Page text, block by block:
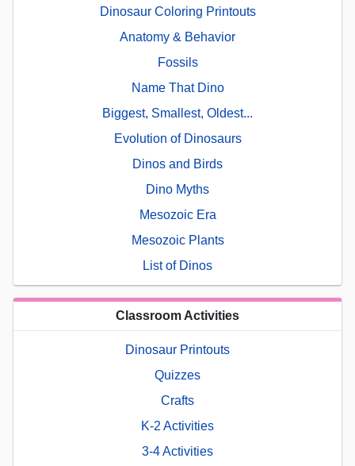
Dinosaur Coloring Printouts
Anatomy & Behavior
Fossils
Name That Dino
Biggest, Smallest, Oldest...
Evolution of Dinosaurs
Dinos and Birds
Dino Myths
Mesozoic Era
Mesozoic Plants
List of Dinos
Classroom Activities
Dinosaur Printouts
Quizzes
Crafts
K-2 Activities
3-4 Activities